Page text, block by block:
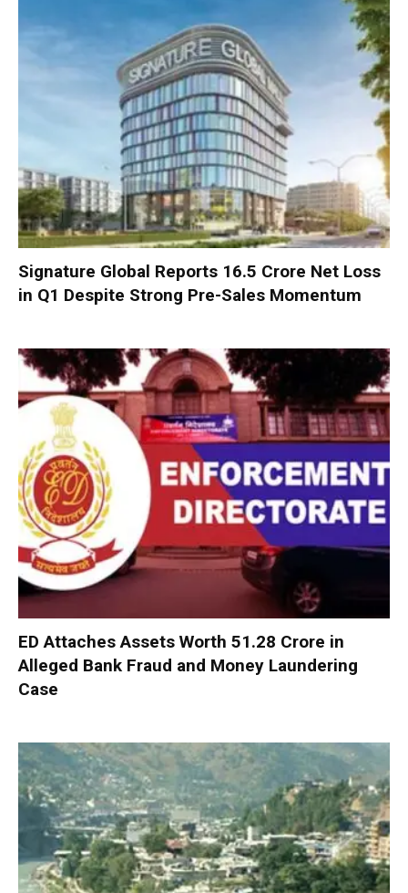
Signature Global Reports ₹16.5 Crore Net Loss
in Q1 Despite Strong Pre-Sales Momentum
ED Attaches Assets Worth ₹51.28 Crore in
Alleged Bank Fraud and Money Laundering
Case